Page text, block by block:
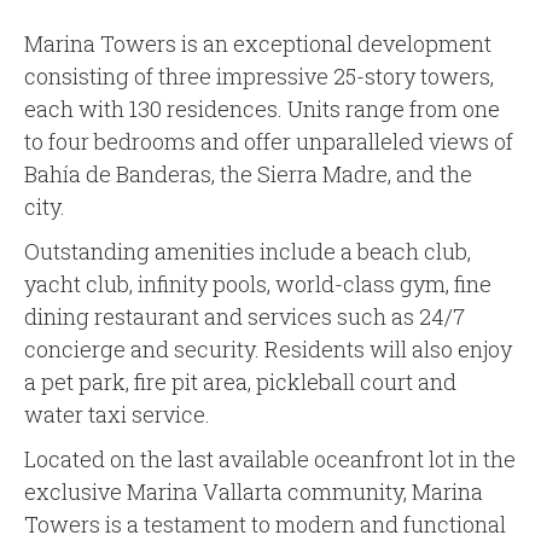
Marina Towers is an exceptional development
consisting of three impressive 25-story towers,
each with 130 residences. Units range from one
to four bedrooms and offer unparalleled views of
Bahía de Banderas, the Sierra Madre, and the
city.
Outstanding amenities include a beach club,
yacht club, infinity pools, world-class gym, fine
dining restaurant and services such as 24/7
concierge and security. Residents will also enjoy
a pet park, fire pit area, pickleball court and
water taxi service.
Located on the last available oceanfront lot in the
exclusive Marina Vallarta community, Marina
Towers is a testament to modern and functional